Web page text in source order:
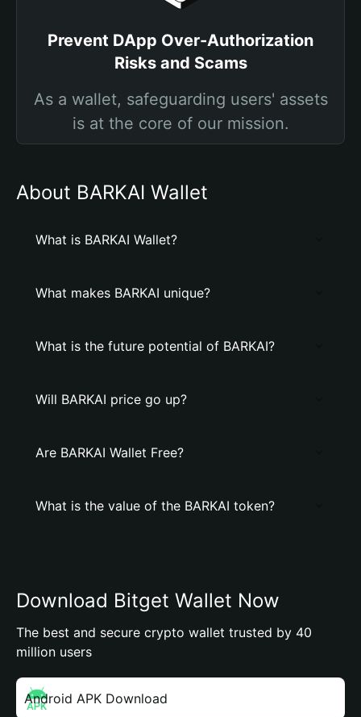
Prevent DApp Over-Authorization
Risks and Scams
As a wallet, safeguarding users' assets
is at the core of our mission.
About BARKAI Wallet
What is BARKAI Wallet?
What makes BARKAI unique?
What is the future potential of BARKAI?
Will BARKAI price go up?
Are BARKAI Wallet Free?
What is the value of the BARKAI token?
Download Bitget Wallet Now
The best and secure crypto wallet trusted by 40
million users
Android APK Download